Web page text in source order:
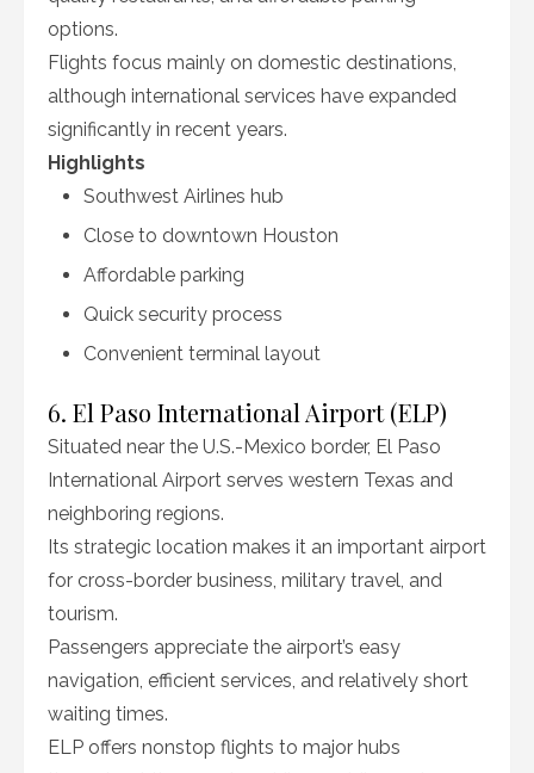
options.
Flights focus mainly on domestic destinations,
although international services have expanded
significantly in recent years.
Highlights
Southwest Airlines hub
Close to downtown Houston
Affordable parking
Quick security process
Convenient terminal layout
6. El Paso International Airport (ELP)
Situated near the U.S.-Mexico border, El Paso
International Airport serves western Texas and
neighboring regions.
Its strategic location makes it an important airport
for cross-border business, military travel, and
tourism.
Passengers appreciate the airport’s easy
navigation, efficient services, and relatively short
waiting times.
ELP offers nonstop flights to major hubs